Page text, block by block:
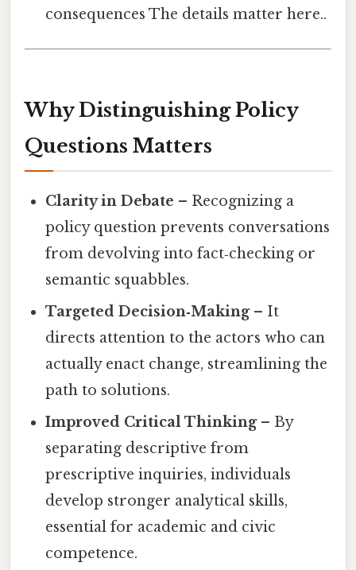
consequences The details matter here..
Why Distinguishing Policy
Questions Matters
Clarity in Debate – Recognizing a
policy question prevents conversations
from devolving into fact‑checking or
semantic squabbles.
Targeted Decision‑Making– It
directs attention to the actors who can
actually enact change, streamlining the
path to solutions.
Improved Critical Thinking– By
separating descriptive from
prescriptive inquiries, individuals
develop stronger analytical skills,
essential for academic and civic
competence.